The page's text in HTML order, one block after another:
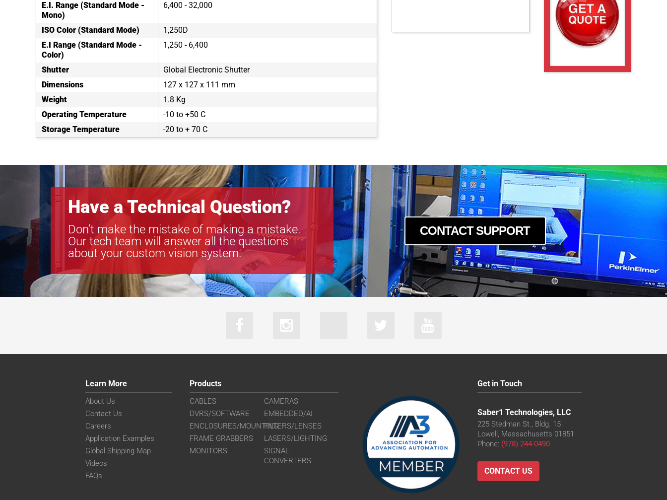
E.I. Range (Standard Mode -
Mono)
6,400 - 32,000
ISO Color (Standard Mode)
1,250D
E.I Range (Standard Mode -
Color)
1,250 - 6,400
Shutter
Global Electronic Shutter
Dimensions
127 x 127 x 111 mm
Weight
1.8 Kg
Operating Temperature
-10 to +50 C
Storage Temperature
-20 to + 70 C
Have a Technical Question?
Don’t make the mistake of making a mistake.
Our tech team will answer all the questions
about your custom vision system.
CONTACT SUPPORT
Learn More
About Us
Contact Us
Careers
Application Examples
Global Shipping Map
Videos
FAQs
Products
CABLES
CAMERAS
DVRS/SOFTWARE
EMBEDDED/AI
ENCLOSURES/MOUNTINGFILTERS/LENSES
FRAME GRABBERS
LASERS/LIGHTING
MONITORS
SIGNAL
CONVERTERS
Get in Touch
Saber1 Technologies, LLC
225 Stedman St., Bldg. 15
Lowell, Massachusetts 01851
Phone: (978) 244-0490
CONTACT US